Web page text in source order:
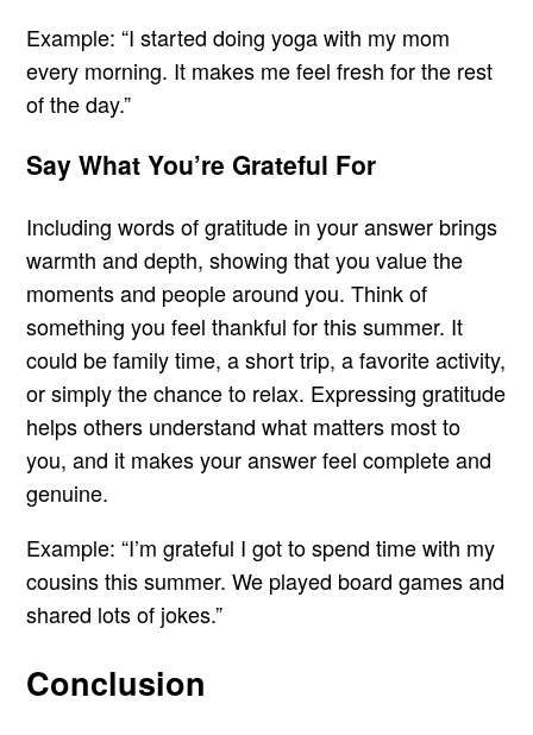
Example: “I started doing yoga with my mom
every morning. It makes me feel fresh for the rest
of the day.”
Say What You’re Grateful For
Including words of gratitude in your answer brings
warmth and depth, showing that you value the
moments and people around you. Think of
something you feel thankful for this summer. It
could be family time, a short trip, a favorite activity,
or simply the chance to relax. Expressing gratitude
helps others understand what matters most to
you, and it makes your answer feel complete and
genuine.
Example: “I’m grateful I got to spend time with my
cousins this summer. We played board games and
shared lots of jokes.”
Conclusion